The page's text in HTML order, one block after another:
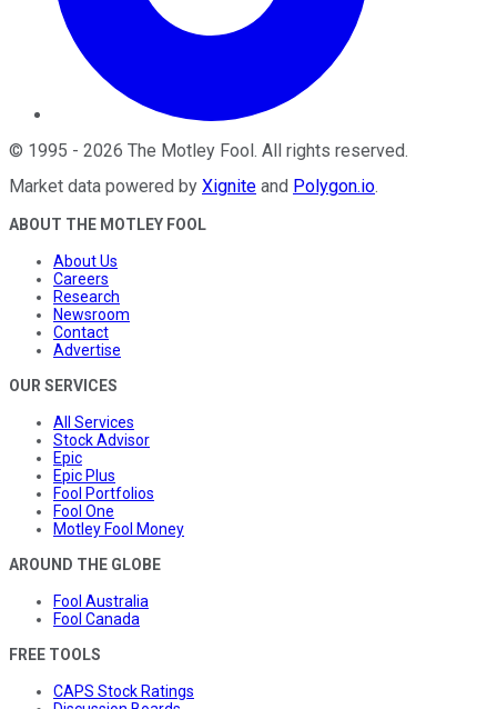
© 1995 - 2026 The Motley Fool. All rights reserved.
Market data powered by Xignite and Polygon.io.
ABOUT THE MOTLEY FOOL
About Us
Careers
Research
Newsroom
Contact
Advertise
OUR SERVICES
All Services
Stock Advisor
Epic
Epic Plus
Fool Portfolios
Fool One
Motley Fool Money
AROUND THE GLOBE
Fool Australia
Fool Canada
FREE TOOLS
CAPS Stock Ratings